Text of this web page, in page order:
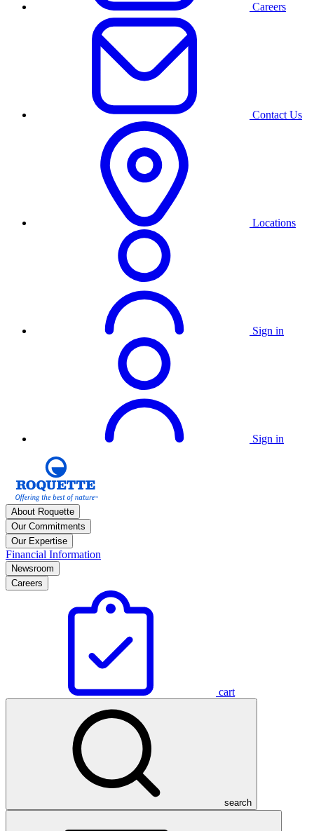
Careers
Contact Us
Locations
Sign in
Sign in
About Roquette
Our Commitments
Our Expertise
Financial Information
Newsroom
Careers
cart
search